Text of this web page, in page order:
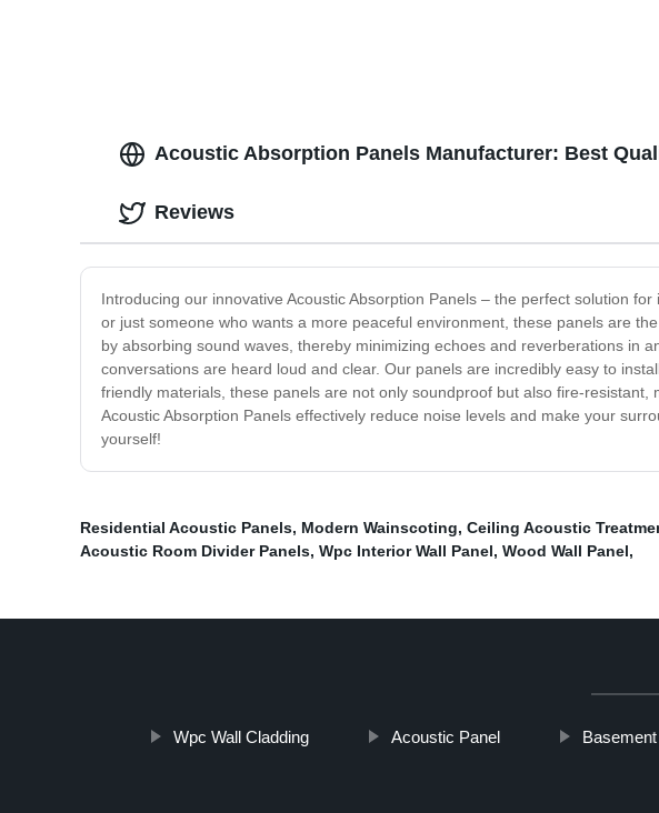
Acoustic Absorption Panels Manufacturer: Best
Introducing our innovative Acoustic Absorption Panels – the perfect solution
or just someone who wants a more peaceful environment, these panels are
by absorbing sound waves, thereby minimizing echoes and reverberations in
conversations are heard loud and clear. Our panels are incredibly easy to
friendly materials, these panels are not only soundproof but also fire-
Acoustic Absorption Panels effectively reduce noise levels and make your
yourself!
Reviews
Residential Acoustic Panels, Modern Wainscoting, Ceiling Acoustic
Acoustic Room Divider Panels, Wpc Interior Wall Panel, Wood Wall Panel,
Wpc Wall Cladding Acoustic Panel